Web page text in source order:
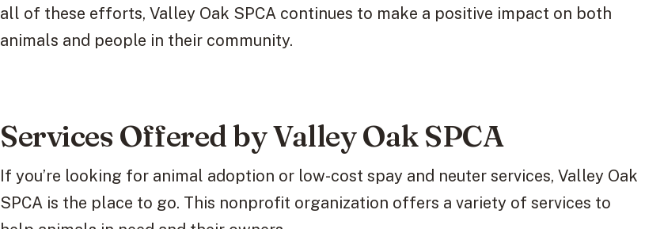
all of these efforts, Valley Oak SPCA continues to make a positive impact on both
animals and people in their community.
Services Offered by Valley Oak SPCA
If you’re looking for animal adoption or low-cost spay and neuter services, Valley Oak
SPCA is the place to go. This nonprofit organization offers a variety of services to